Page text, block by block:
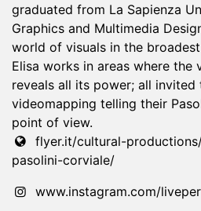
graduated from La Sapienza
Graphics and Multimedia
world of visuals in the
Elisa works in areas where
reveals all its power; all
videomapping telling their
point of view.
flyer.it/cultural-
pasolini-corviale/
www.instagram.com/